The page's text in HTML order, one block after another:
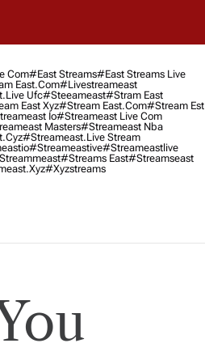
Com#east Streams#east Streams Live
East.com#livestreameast
Ufc#steeameast#stram East
East Xyz#stream East.com#stream Est
Io#streameast Live Com
Masters#streameast Nba
#streameast.live Stream
#streameastive#streameastlive
#streams East#streamseast
#xyzstreams